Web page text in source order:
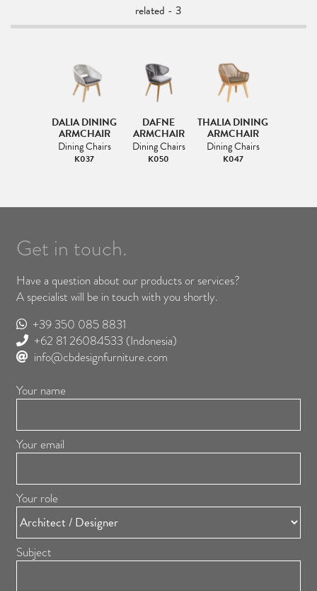
related - 3
DALIA DINING
ARMCHAIR
Dining Chairs
K037
DAFNE
ARMCHAIR
Dining Chairs
K050
THALIA DINING
ARMCHAIR
Dining Chairs
K047
Get in touch.
Have a question about our products or services?
A specialist will be in touch with you shortly.
+39 350 085 8831
+62 81 26084533 (Indonesia)
info@cbdesignfurniture.com
Your name
Your email
Your role
Subject